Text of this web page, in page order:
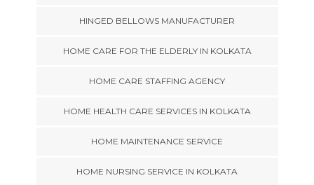
HINGED BELLOWS MANUFACTURER
HOME CARE FOR THE ELDERLY IN KOLKATA
HOME CARE STAFFING AGENCY
HOME HEALTH CARE SERVICES IN KOLKATA
HOME MAINTENANCE SERVICE
HOME NURSING SERVICE IN KOLKATA